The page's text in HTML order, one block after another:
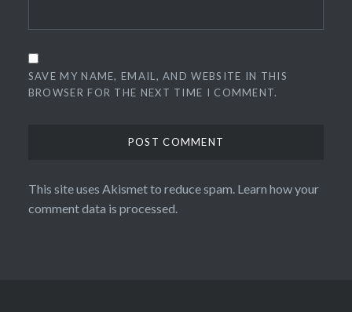
SAVE MY NAME, EMAIL, AND WEBSITE IN THIS
BROWSER FOR THE NEXT TIME I COMMENT.
This site uses Akismet to reduce spam. Learn how your
comment data is processed.